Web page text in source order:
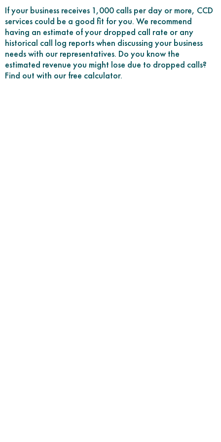
If your business receives 1,000 calls per day or more, CCD
services could be a good fit for you. We recommend
having an estimate of your dropped call rate or any
historical call log reports when discussing your business
needs with our representatives. Do you know the
estimated revenue you might lose due to dropped calls?
Find out with our free calculator.